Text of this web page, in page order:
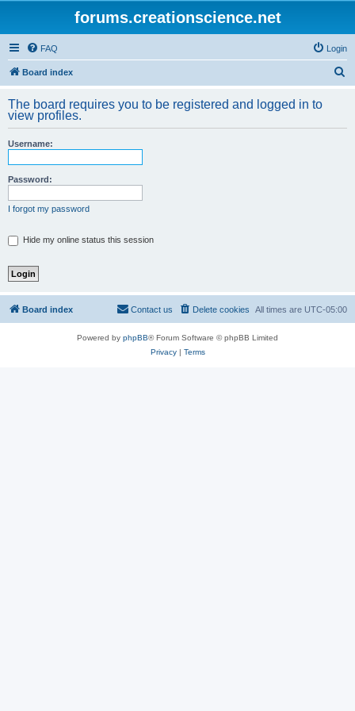
forums.creationscience.net
FAQ Login
Board index
r
The board requires you to be registered and logged in to
view profiles.
Username:
Password:
I forgot my password
Hide my online status this session
Board index All times are UTC-05:00
Delete cookies
Contact us
Powered by phpBB® Forum Software © phpBB Limited
Privacy| Terms